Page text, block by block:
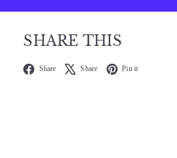
SHARE THIS
Share Facebook
Share X Pin it